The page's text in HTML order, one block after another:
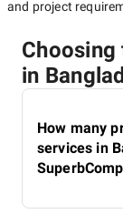
and project
in
How many
services in